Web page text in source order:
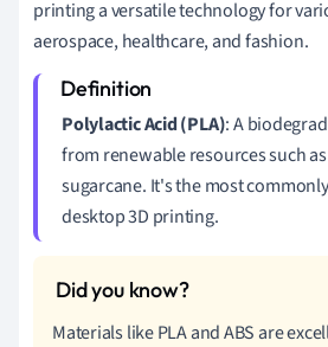
printing a versatile technology for
aerospace, healthcare, and fashion.
Polylactic Acid (PLA): A
from renewable resources such
sugarcane. It's the most
desktop 3D printing.
Materials like PLA and ABS are